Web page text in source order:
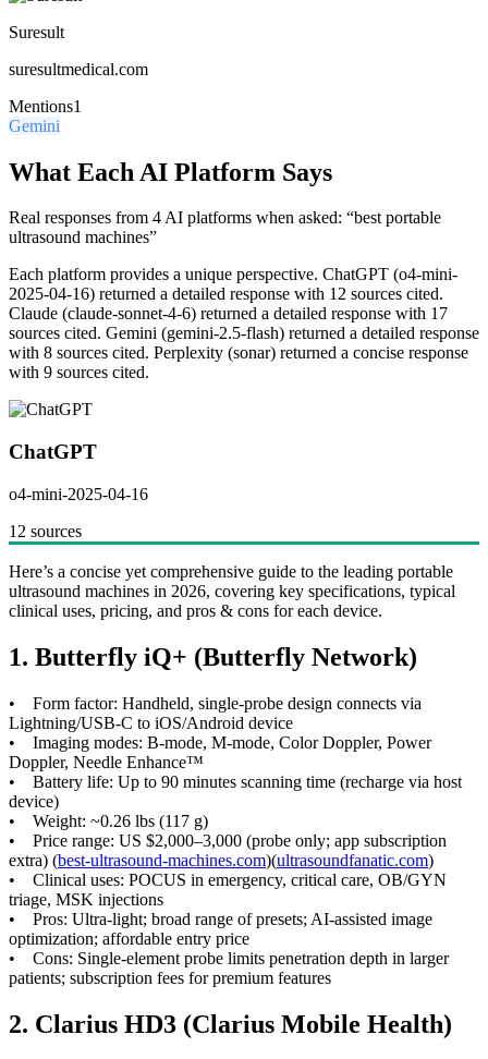
Suresult
suresultmedical.com
Mentions1
Gemini
What Each AI Platform Says
Real responses from 4 AI platforms when asked: “best portable
ultrasound machines”
Each platform provides a unique perspective. ChatGPT (o4-mini-
2025-04-16) returned a detailed response with 12 sources cited.
Claude (claude-sonnet-4-6) returned a detailed response with 17
sources cited. Gemini (gemini-2.5-flash) returned a detailed response
with 8 sources cited. Perplexity (sonar) returned a concise response
with 9 sources cited.
ChatGPT
o4-mini-2025-04-16
12 sources
Here’s a concise yet comprehensive guide to the leading portable
ultrasound machines in 2026, covering key specifications, typical
clinical uses, pricing, and pros & cons for each device.
1. Butterfly iQ+ (Butterfly Network)
• Form factor: Handheld, single-probe design connects via
Lightning/USB-C to iOS/Android device
• Imaging modes: B-mode, M-mode, Color Doppler, Power
Doppler, Needle Enhance™
• Battery life: Up to 90 minutes scanning time (recharge via host
device)
• Weight: ~0.26 lbs (117 g)
• Price range: US $2,000–3,000 (probe only; app subscription
extra) (best-ultrasound-machines.com)(ultrasoundfanatic.com)
• Clinical uses: POCUS in emergency, critical care, OB/GYN
triage, MSK injections
• Pros: Ultra-light; broad range of presets; AI-assisted image
optimization; affordable entry price
• Cons: Single-element probe limits penetration depth in larger
patients; subscription fees for premium features
2. Clarius HD3 (Clarius Mobile Health)